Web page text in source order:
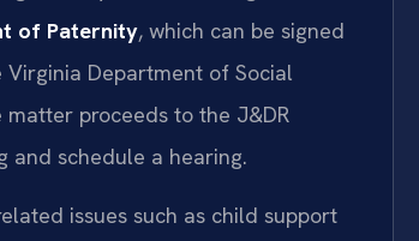
of Paternity, which can be signed
Department of Social
proceeds to the J&DR
and schedule a hearing.
issues such as child support